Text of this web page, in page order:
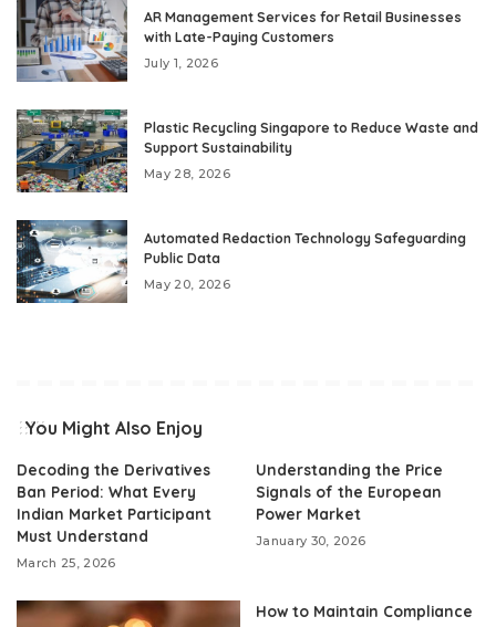
AR Management Services for Retail Businesses
with Late-Paying Customers
July 1, 2026
Plastic Recycling Singapore to Reduce Waste and
Support Sustainability
May 28, 2026
Automated Redaction Technology Safeguarding
Public Data
May 20, 2026
You Might Also Enjoy
Decoding the Derivatives
Ban Period: What Every
Indian Market Participant
Must Understand
March 25, 2026
Understanding the Price
Signals of the European
Power Market
January 30, 2026
How to Maintain Compliance